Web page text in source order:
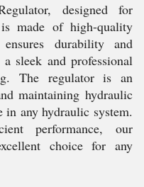
designed for
made of high-quality
durability and
sleek and professional
The regulator is an
maintaining hydraulic
in any hydraulic system.
performance, our
choice for any